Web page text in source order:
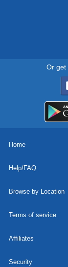
Or get
Home
Help/FAQ
Browse by Location
Terms of service
Affiliates
Security